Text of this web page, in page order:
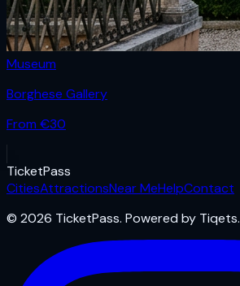
Museum
Borghese Gallery
From €30
TicketPass
CitiesAttractionsNear MeHelpContact
© 2026 TicketPass. Powered by Tiqets.